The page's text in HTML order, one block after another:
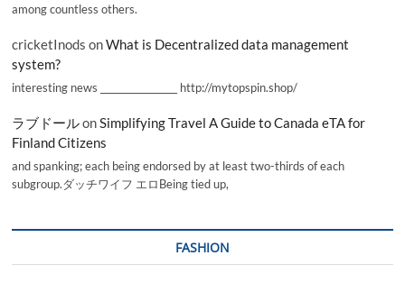
among countless others.
cricketInods onWhat is Decentralized data management
system?
interesting news _________________ http://mytopspin.shop/
ラブドールonSimplifying Travel A Guide to Canada eTA for
Finland Citizens
and spanking; each being endorsed by at least two-thirds of each
subgroup.ダッチワイフ エロBeing tied up,
FASHION